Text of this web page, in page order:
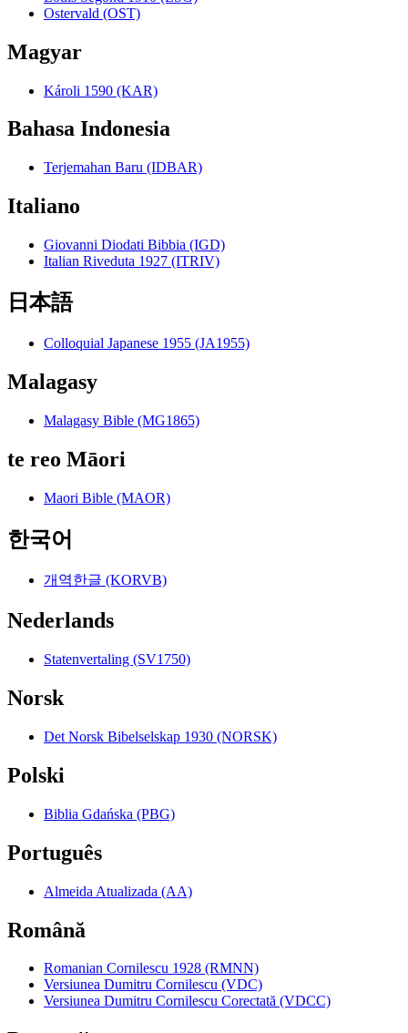
Ostervald (OST)
Magyar
Károli 1590 (KAR)
Bahasa Indonesia
Terjemahan Baru (IDBAR)
Italiano
Giovanni Diodati Bibbia (IGD)
Italian Riveduta 1927 (ITRIV)
日本語
Colloquial Japanese 1955 (JA1955)
Malagasy
Malagasy Bible (MG1865)
te reo Māori
Maori Bible (MAOR)
한국어
개역한글 (KORVB)
Nederlands
Statenvertaling (SV1750)
Norsk
Det Norsk Bibelselskap 1930 (NORSK)
Polski
Biblia Gdańska (PBG)
Português
Almeida Atualizada (AA)
Română
Romanian Cornilescu 1928 (RMNN)
Versiunea Dumitru Cornilescu (VDC)
Versiunea Dumitru Cornilescu Corectată (VDCC)